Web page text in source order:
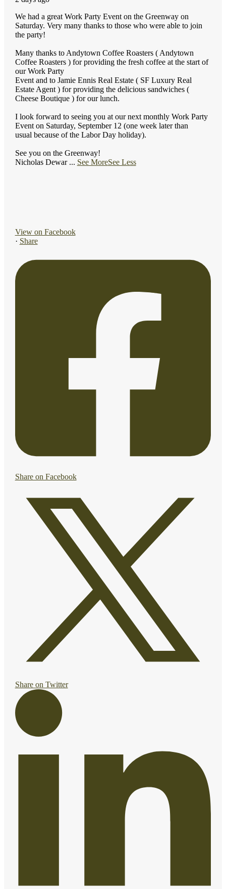
We had a great Work Party Event on the Greenway on
Saturday. Very many thanks to those who were able to join
the party!
Many thanks to Andytown Coffee Roasters ( Andytown
Coffee Roasters ) for providing the fresh coffee at the start of
our Work Party
Event and to Jamie Ennis Real Estate ( SF Luxury Real
Estate Agent ) for providing the delicious sandwiches (
Cheese Boutique ) for our lunch.
I look forward to seeing you at our next monthly Work Party
Event on Saturday, September 12 (one week later than
usual because of the Labor Day holiday).
See you on the Greenway!
Nicholas Dewar ... See MoreSee Less
View on Facebook
· Share
Share on Facebook
Share on Twitter